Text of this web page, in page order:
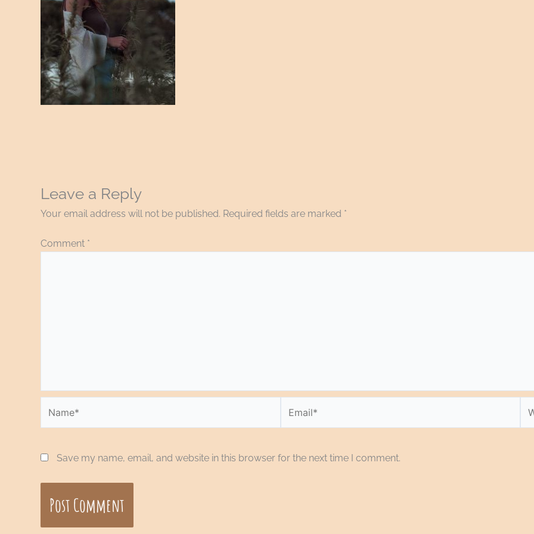
Leave a Reply
Your email address will not be published. Required fields are marked *
Comment *
Save my name, email, and website in this browser for the next time I comment.